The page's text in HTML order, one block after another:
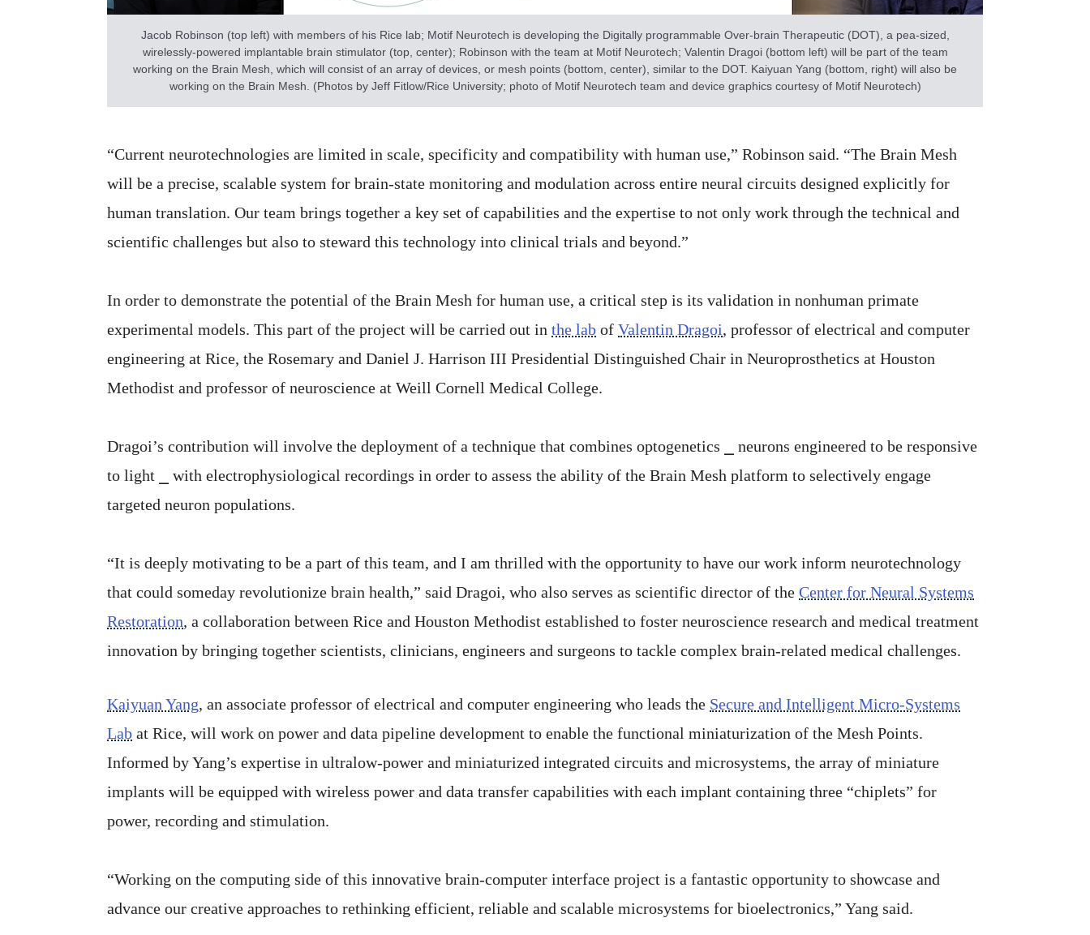
Jacob Robinson (top left) with members of his Rice lab; Motif Neurotech is developing the Digitally programmable Over-brain Therapeutic (DOT), a pea-sized,
wirelessly-powered implantable brain stimulator (top, center); Robinson with the team at Motif Neurotech; Valentin Dragoi (bottom left) will be part of the team
working on the Brain Mesh, which will consist of an array of devices, or mesh points (bottom, center), similar to the DOT. Kaiyuan Yang (bottom, right) will also be
working on the Brain Mesh. (Photos by Jeff Fitlow/Rice University; photo of Motif Neurotech team and device graphics courtesy of Motif Neurotech)
“Current neurotechnologies are limited in scale, specificity and compatibility with human use,” Robinson said. “The Brain Mesh
will be a precise, scalable system for brain-state monitoring and modulation across entire neural circuits designed explicitly for
human translation. Our team brings together a key set of capabilities and the expertise to not only work through the technical and
scientific challenges but also to steward this technology into clinical trials and beyond.”
In order to demonstrate the potential of the Brain Mesh for human use, a critical step is its validation in nonhuman primate
experimental models. This part of the project will be carried out in the lab of Valentin Dragoi, professor of electrical and computer
engineering at Rice, the Rosemary and Daniel J. Harrison III Presidential Distinguished Chair in Neuroprosthetics at Houston
Methodist and professor of neuroscience at Weill Cornell Medical College.
Dragoi’s contribution will involve the deployment of a technique that combines optogenetics ⎯ neurons engineered to be responsive
to light ⎯ with electrophysiological recordings in order to assess the ability of the Brain Mesh platform to selectively engage
targeted neuron populations.
“It is deeply motivating to be a part of this team, and I am thrilled with the opportunity to have our work inform neurotechnology
that could someday revolutionize brain health,” said Dragoi, who also serves as scientific director of the Center for Neural Systems
Restoration, a collaboration between Rice and Houston Methodist established to foster neuroscience research and medical treatment
innovation by bringing together scientists, clinicians, engineers and surgeons to tackle complex brain-related medical challenges.
Kaiyuan Yang, an associate professor of electrical and computer engineering who leads the Secure and Intelligent Micro-Systems
Lab at Rice, will work on power and data pipeline development to enable the functional miniaturization of the Mesh Points.
Informed by Yang’s expertise in ultralow-power and miniaturized integrated circuits and microsystems, the array of miniature
implants will be equipped with wireless power and data transfer capabilities with each implant containing three “chiplets” for
power, recording and stimulation.
“Working on the computing side of this innovative brain-computer interface project is a fantastic opportunity to showcase and
advance our creative approaches to rethinking efficient, reliable and scalable microsystems for bioelectronics,” Yang said.